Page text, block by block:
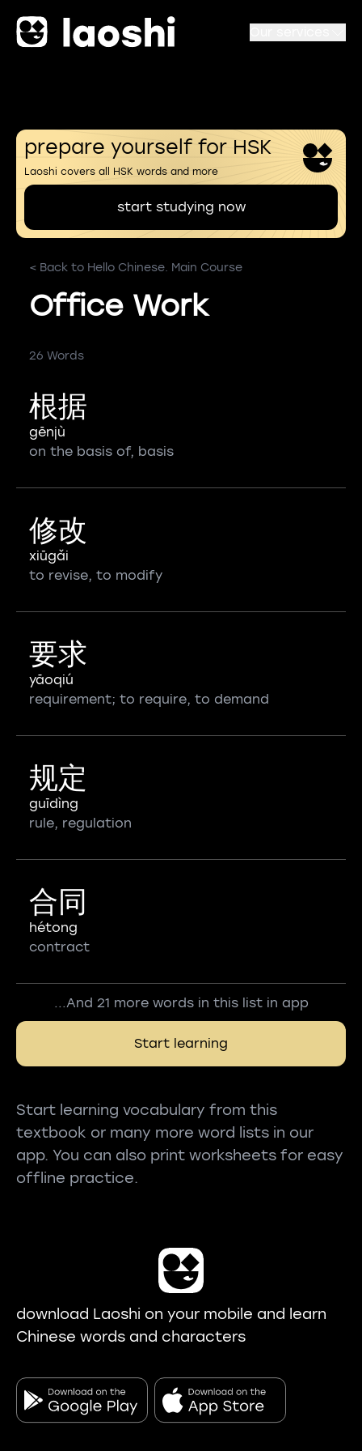
prepare yourself for HSK
Laoshi covers all HSK words and more
start studying now
< Back to Hello Chinese. Main Course
Office Work
26 Words
根据
gēnjù
on the basis of, basis
修改
xiūgǎi
to revise, to modify
要求
yāoqiú
requirement; to require, to demand
规定
guīdìng
rule, regulation
合同
hétong
contract
...And 21 more words in this list in app
Start learning
Start learning vocabulary from this
textbook or many more word lists in our
app. You can also print worksheets for easy
offline practice.
download Laoshi on your mobile and learn
Chinese words and characters